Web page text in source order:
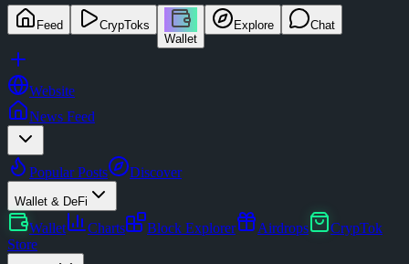
Feed
CrypToks
Wallet
Explore Chat
Website
News Feed
Popular Posts Discover
Wallet & DeFi
Wallet Charts Block Explorer Airdrops
CrypTok
Store